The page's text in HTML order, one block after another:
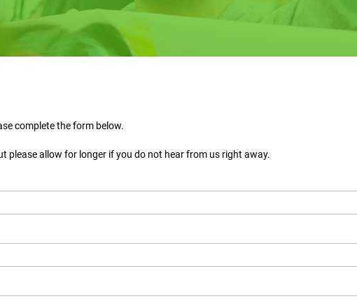
complete the form below.
please allow for longer if you do not hear from us right away.